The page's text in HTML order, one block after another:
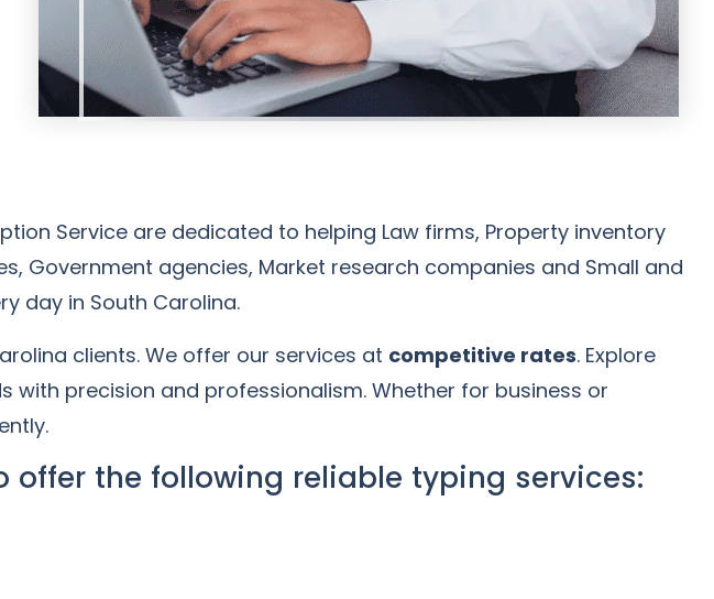
John Anderson
Client
Service are dedicated to helping Law firms, Property inventory
Government agencies, Market research companies and Small and
day in South Carolina.
clients. We offer our services at competitive rates. Explore
with precision and professionalism. Whether for business or
the following reliable typing services: